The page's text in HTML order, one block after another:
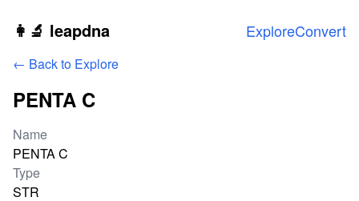
Skip to main content
👩‍🔬 leapdna ExploreConvert
← Back to Explore
PENTA C
Locus information
Name
PENTA C
Type
STR